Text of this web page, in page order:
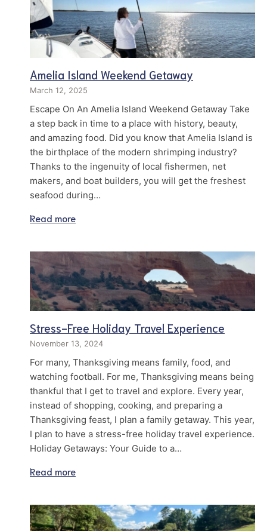
Amelia Island Weekend Getaway
March 12, 2025
Escape On An Amelia Island Weekend Getaway Take
a step back in time to a place with history, beauty,
and amazing food. Did you know that Amelia Island is
the birthplace of the modern shrimping industry?
Thanks to the ingenuity of local fishermen, net
makers, and boat builders, you will get the freshest
seafood during…
Read more
Stress-Free Holiday Travel Experience
November 13, 2024
For many, Thanksgiving means family, food, and
watching football. For me, Thanksgiving means being
thankful that I get to travel and explore. Every year,
instead of shopping, cooking, and preparing a
Thanksgiving feast, I plan a family getaway. This year,
I plan to have a stress-free holiday travel experience.
Holiday Getaways: Your Guide to a…
Read more